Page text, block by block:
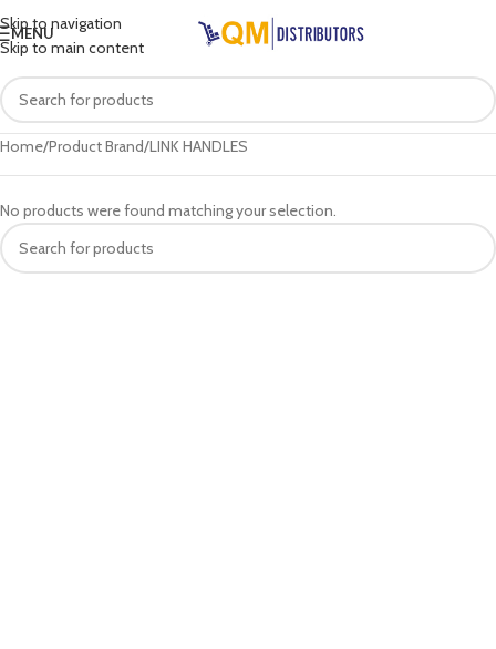
Skip to navigation
Skip to main content
MENU
Home Product Brand LINK HANDLES
No products were found matching your selection.